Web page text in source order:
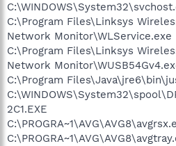
C:\Program Files\Linksys
Network Monitor\WLService.exe
C:\Program Files\Linksys
Network
C:\Program
2C1.EXE